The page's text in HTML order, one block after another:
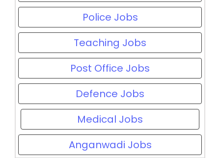
Police Jobs
Teaching Jobs
Post Office Jobs
Defence Jobs
Medical Jobs
Anganwadi Jobs